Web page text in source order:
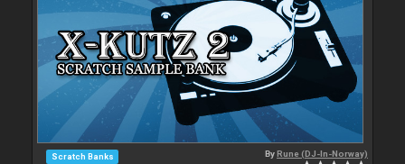
Scratch Banks ByRune (DJ-In-Norway)